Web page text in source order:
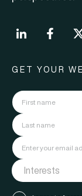
GET YOUR